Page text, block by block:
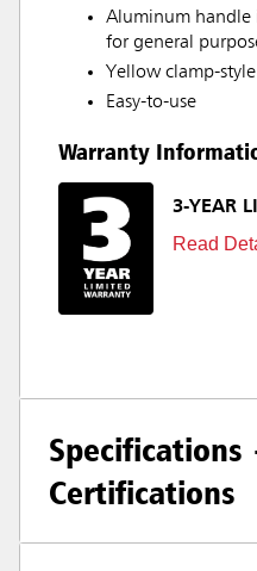
Aluminum handle
for general
Yellow clamp-
Easy-to-use
Warranty
3-YEAR
Read
Specifications
Certifications